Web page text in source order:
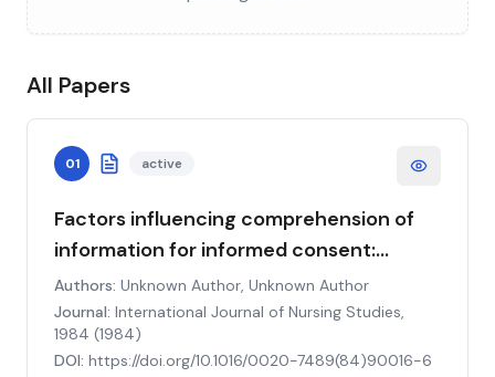
All Papers
01 active
Factors influencing comprehension of
information for informed consent:
ethical implications for nursing research
Authors: Unknown Author, Unknown Author
Journal: International Journal of Nursing Studies,
1984 (1984)
DOI: https://doi.org/10.1016/0020-7489(84)90016-6